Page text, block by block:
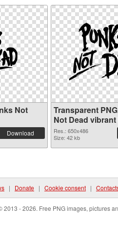
Not
Download
Transparent
Not Dead vibrant
transparent
Res.: 650x486
Size: 42 kb
| Donate | Cookie consent |
2013 - 2026. Free PNG images, pictures